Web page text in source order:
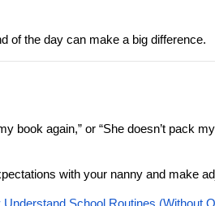
of the day can make a big difference.
again,” or “She doesn’t pack
with your nanny and make
School Routines (Without